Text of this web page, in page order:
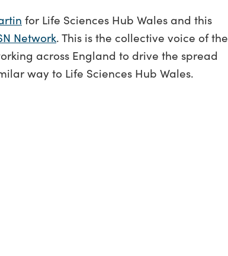
for Life Sciences Hub Wales and this
Network. This is the collective voice of the
across England to drive the spread
way to Life Sciences Hub Wales.